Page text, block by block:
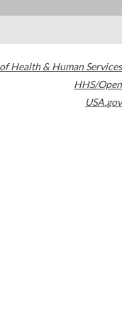
Health & Human Services
HHS/Open
USA.gov